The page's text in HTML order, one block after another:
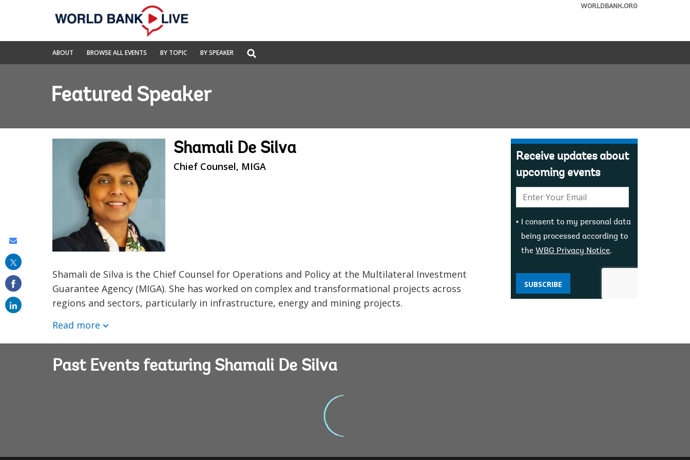
Navigation
World
Bank
WORLDBANK.ORG
ABOUT BROWSE ALL EVENTS BY TOPIC BY SPEAKER
Global
Search
Featured Speaker
Shamali De Silva
Chief Counsel, MIGA
Shamali de Silva is the Chief Counsel for Operations and Policy at the Multilateral Investment
Guarantee Agency (MIGA). She has worked on complex and transformational projects across
regions and sectors, particularly in infrastructure, energy and mining projects.
Read more
Receive updates about
upcoming events
mail:
I consent to my personal data
being processed according to
the WBG Privacy Notice.
SUBSCRIBE
Past Events featuring Shamali De Silva
this
email